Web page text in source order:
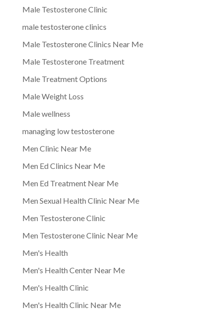
Male Testosterone Clinic
male testosterone clinics
Male Testosterone Clinics Near Me
Male Testosterone Treatment
Male Treatment Options
Male Weight Loss
Male wellness
managing low testosterone
Men Clinic Near Me
Men Ed Clinics Near Me
Men Ed Treatment Near Me
Men Sexual Health Clinic Near Me
Men Testosterone Clinic
Men Testosterone Clinic Near Me
Men's Health
Men's Health Center Near Me
Men's Health Clinic
Men's Health Clinic Near Me